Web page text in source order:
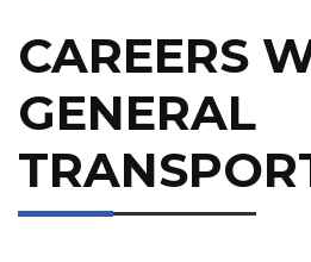
CAREERS
GENERAL